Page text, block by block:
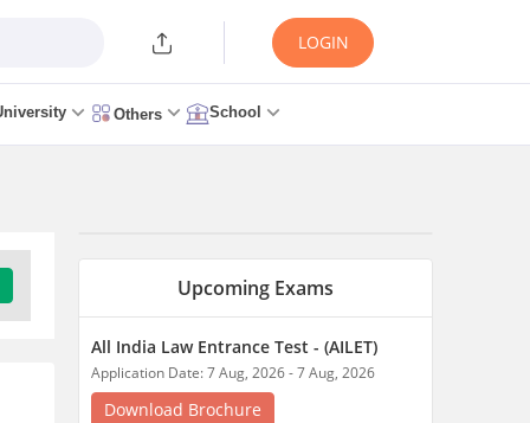
LOGIN
Others School
Upcoming Exams
All India Law Entrance Test - (AILET)
Application Date: 7 Aug, 2026 - 7 Aug, 2026
Download Brochure